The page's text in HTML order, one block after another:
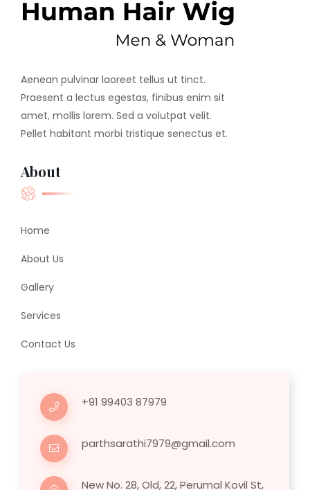
Aenean pulvinar laoreet tellus ut tinct.
Praesent a lectus egestas, finibus enim sit
amet, mollis lorem. Sed a volutpat velit.
Pellet habitant morbi tristique senectus et.
About
Home
About Us
Gallery
Services
Contact Us
+91 99403 87979
parthsarathi7979@gmail.com
New No. 28, Old, 22, Perumal Kovil St,